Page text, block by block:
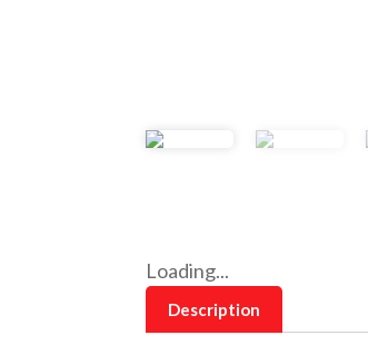
Loading...
Description